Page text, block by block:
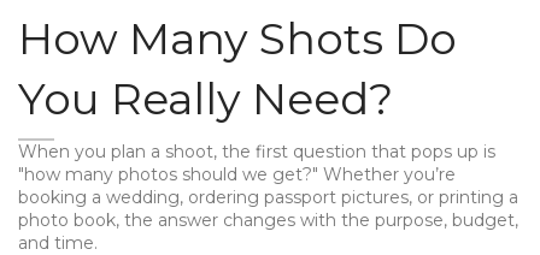
How Many Shots Do
You Really Need?
When you plan a shoot, the first question that pops up is
"how many photos should we get?" Whether you’re
booking a wedding, ordering passport pictures, or printing a
photo book, the answer changes with the purpose, budget,
and time.